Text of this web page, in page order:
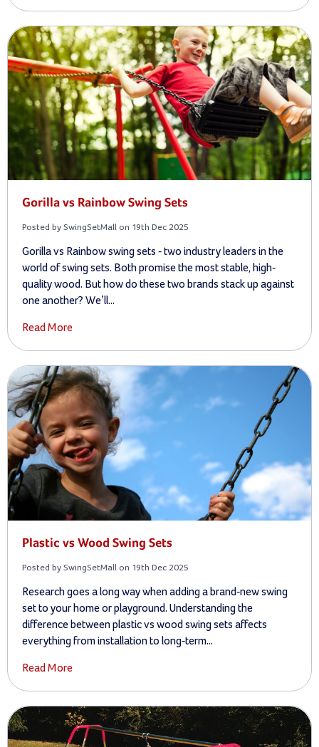
Gorilla vs Rainbow Swing Sets
Posted by SwingSetMall on 19th Dec 2025
Gorilla vs Rainbow swing sets - two industry leaders in the
world of swing sets. Both promise the most stable, high-
quality wood. But how do these two brands stack up against
one another? We’ll...
Read More
Plastic vs Wood Swing Sets
Posted by SwingSetMall on 19th Dec 2025
Research goes a long way when adding a brand-new swing
set to your home or playground. Understanding the
difference between plastic vs wood swing sets affects
everything from installation to long-term...
Read More